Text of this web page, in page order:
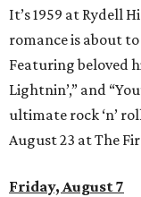
It’s 1959 at Rydell
romance is about
Featuring beloved
Lightnin’,” and
ultimate rock ‘n’
August 23 at The
Friday, August 7